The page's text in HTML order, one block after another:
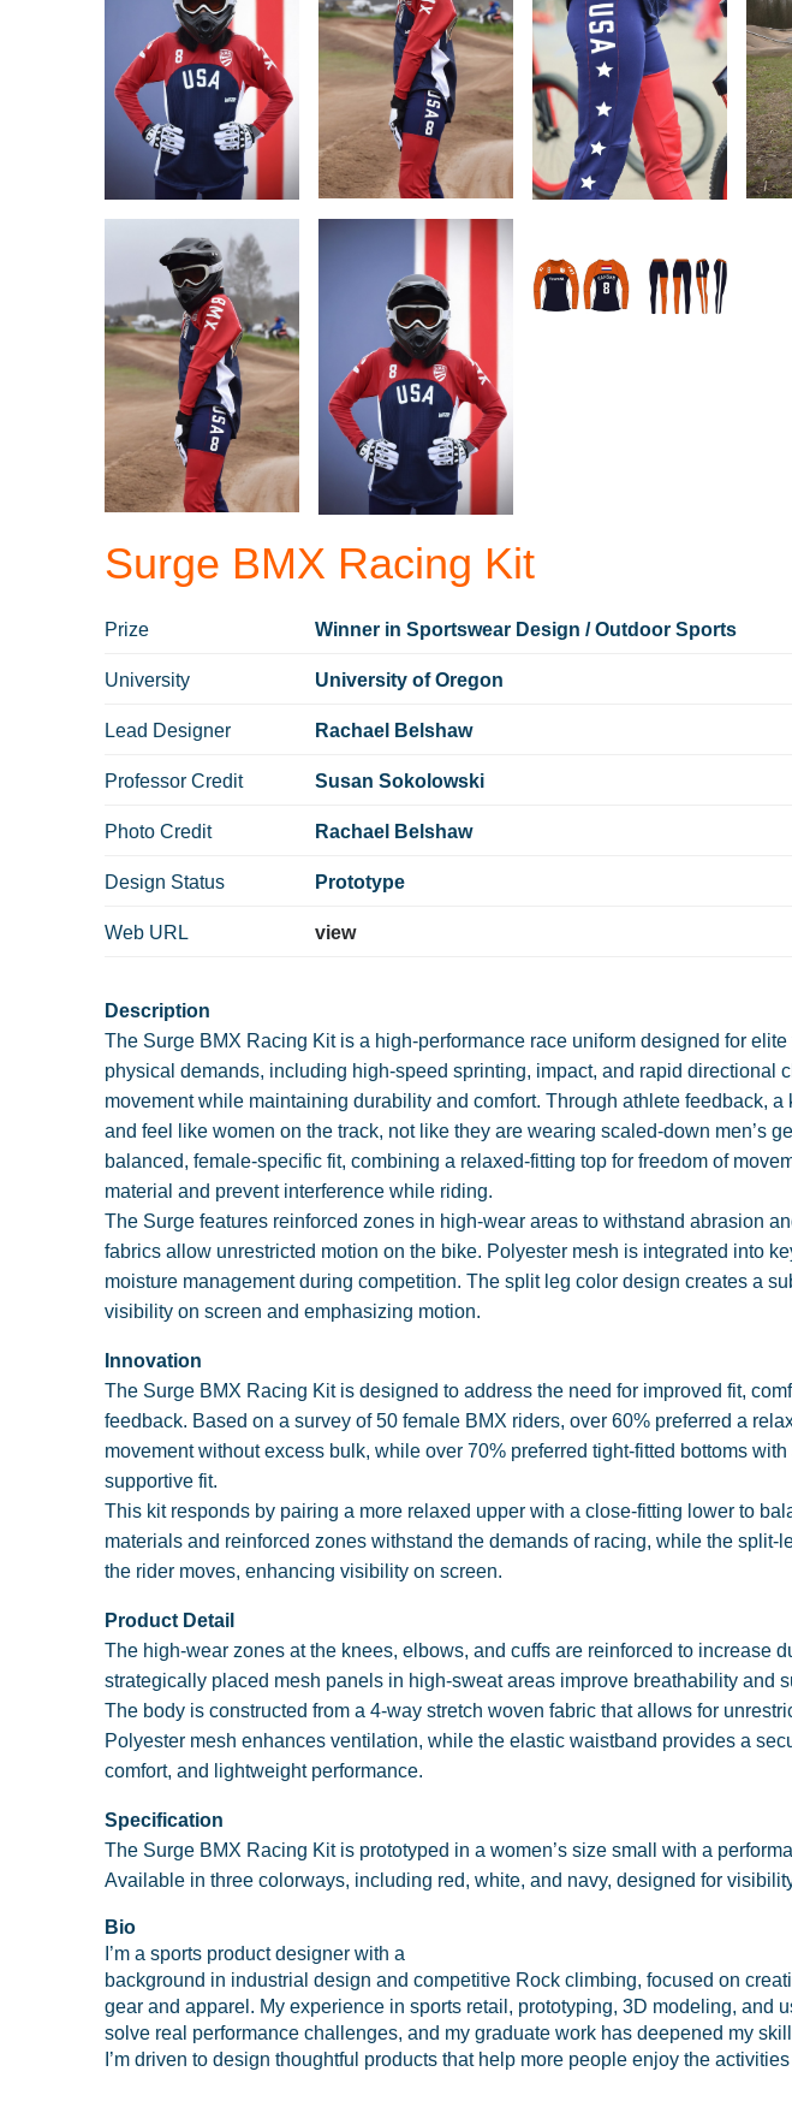
Surge BMX Racing Kit
Prize Winner in Sportswear Design / Outdoor Sports
University University of Oregon
Lead Designer Rachael Belshaw
Professor Credit Susan Sokolowski⁠
Photo Credit Rachael Belshaw
Design Status Prototype
Web URL view
Description
The Surge BMX Racing Kit is a high-performance race uniform designed for
physical demands, including high-speed sprinting, impact, and rapid directional
movement while maintaining durability and comfort. Through athlete feedback,
and feel like women on the track, not like they are wearing scaled-down men’s
balanced, female-specific fit, combining a relaxed-fitting top for freedom of
material and prevent interference while riding.
The Surge features reinforced zones in high-wear areas to withstand abrasion
fabrics allow unrestricted motion on the bike. Polyester mesh is integrated into
moisture management during competition. The split leg color design creates a
visibility on screen and emphasizing motion.
Innovation
The Surge BMX Racing Kit is designed to address the need for improved fit,
feedback. Based on a survey of 50 female BMX riders, over 60% preferred a
movement without excess bulk, while over 70% preferred tight-fitted bottoms
supportive fit.
This kit responds by pairing a more relaxed upper with a close-fitting lower to
materials and reinforced zones withstand the demands of racing, while the split-
the rider moves, enhancing visibility on screen.
Product Detail
The high-wear zones at the knees, elbows, and cuffs are reinforced to increase
strategically placed mesh panels in high-sweat areas improve breathability and
The body is constructed from a 4-way stretch woven fabric that allows for
Polyester mesh enhances ventilation, while the elastic waistband provides a
comfort, and lightweight performance.
Specification
The Surge BMX Racing Kit is prototyped in a women’s size small with a
Available in three colorways, including red, white, and navy, designed for
Bio
I’m a sports product designer with a
background in industrial design and competitive Rock climbing, focused on
gear and apparel. My experience in sports retail, prototyping, 3D modeling, and
solve real performance challenges, and my graduate work has deepened my
I’m driven to design thoughtful products that help more people enjoy the